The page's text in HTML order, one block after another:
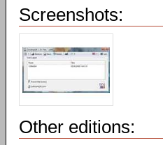
Screenshots:
Other editions: